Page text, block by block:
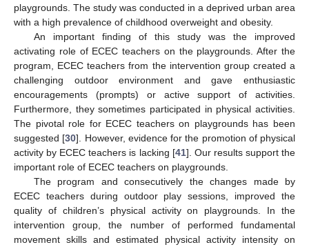
playgrounds. The study was conducted in a deprived urban area
with a high prevalence of childhood overweight and obesity.
An important finding of this study was the improved
activating role of ECEC teachers on the playgrounds. After the
program, ECEC teachers from the intervention group created a
challenging outdoor environment and gave enthusiastic
encouragements (prompts) or active support of activities.
Furthermore, they sometimes participated in physical activities.
The pivotal role for ECEC teachers on playgrounds has been
suggested [30]. However, evidence for the promotion of physical
activity by ECEC teachers is lacking [41]. Our results support the
important role of ECEC teachers on playgrounds.
The program and consecutively the changes made by
ECEC teachers during outdoor play sessions, improved the
quality of children’s physical activity on playgrounds. In the
intervention group, the number of performed fundamental
movement skills and estimated physical activity intensity on